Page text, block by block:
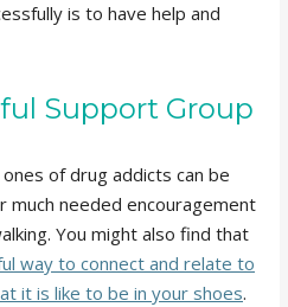
is to have help and
Support Group
of drug addicts can be
much needed encouragement
You might also find that
way to connect and relate to
it is like to be in your shoes.